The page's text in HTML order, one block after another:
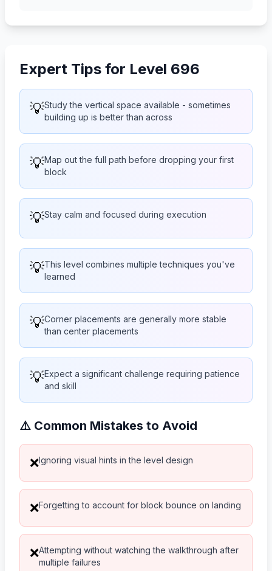
Expert Tips for Level 696
💡Study the vertical space available - sometimes
building up is better than across
💡Map out the full path before dropping your first
block
💡Stay calm and focused during execution
💡This level combines multiple techniques you've
learned
💡Corner placements are generally more stable
than center placements
💡Expect a significant challenge requiring patience
and skill
⚠️ Common Mistakes to Avoid
❌Ignoring visual hints in the level design
❌Forgetting to account for block bounce on landing
❌Attempting without watching the walkthrough after
multiple failures